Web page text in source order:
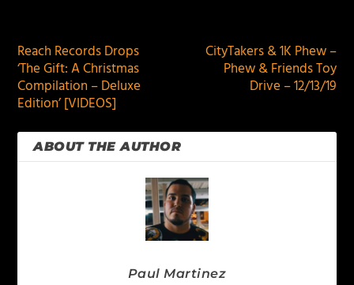
Reach Records Drops
‘The Gift: A Christmas
Compilation – Deluxe
Edition’ [VIDEOS]
CityTakers & 1K Phew –
Phew & Friends Toy
Drive – 12/13/19
ABOUT THE AUTHOR
Paul Martinez